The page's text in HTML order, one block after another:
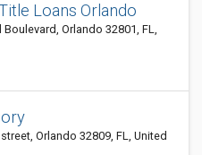
Loans Orlando
Boulevard, Orlando 32801, FL,
Orlando 32809, FL, United